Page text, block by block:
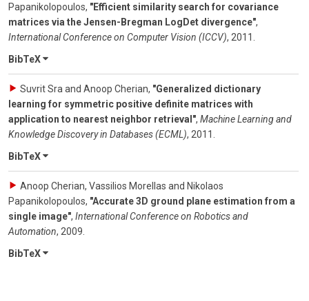
Papanikolopoulos, "Efficient similarity search for covariance
matrices via the Jensen-Bregman LogDet divergence",
International Conference on Computer Vision (ICCV), 2011
BibTeX
Suvrit Sra and Anoop Cherian, "Generalized dictionary
learning for symmetric positive definite matrices with
application to nearest neighbor retrieval", Machine Learning and
Knowledge Discovery in Databases (ECML), 2011
BibTeX
Anoop Cherian, Vassilios Morellas and Nikolaos
Papanikolopoulos, "Accurate 3D ground plane estimation from a
single image", International Conference on Robotics and
Automation, 2009
BibTeX